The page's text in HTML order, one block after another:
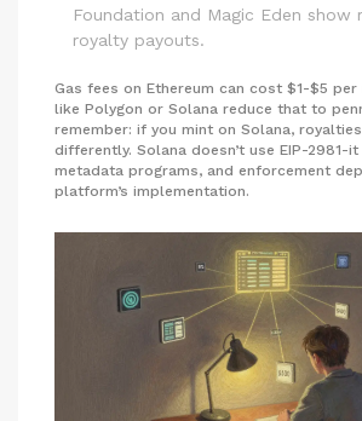
Foundation and Magic Eden show
royalty payouts.
Gas fees on Ethereum can cost $1-$5
like Polygon or Solana reduce that to
remember: if you mint on Solana,
differently. Solana doesn’t use EIP-2981-
metadata programs, and enforcement
platform’s implementation.